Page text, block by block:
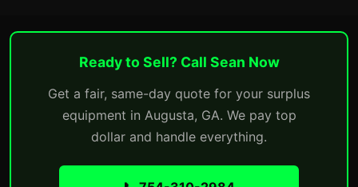
Ready to Sell? Call Sean Now
Get a fair, same-day quote for your surplus
equipment in Augusta, GA. We pay top
dollar and handle everything.